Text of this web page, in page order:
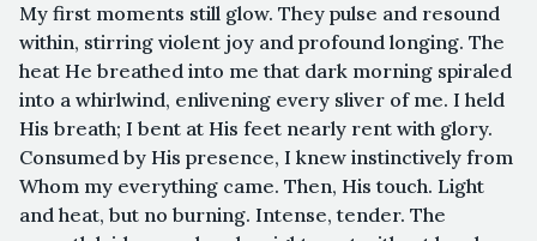
My first moments still glow. They pulse and resound
within, stirring violent joy and profound longing. The
heat He breathed into me that dark morning spiraled
into a whirlwind, enlivening every sliver of me. I held
His breath; I bent at His feet nearly rent with glory.
Consumed by His presence, I knew instinctively from
Whom my everything came. Then, His touch. Light
and heat, but no burning. Intense, tender. The